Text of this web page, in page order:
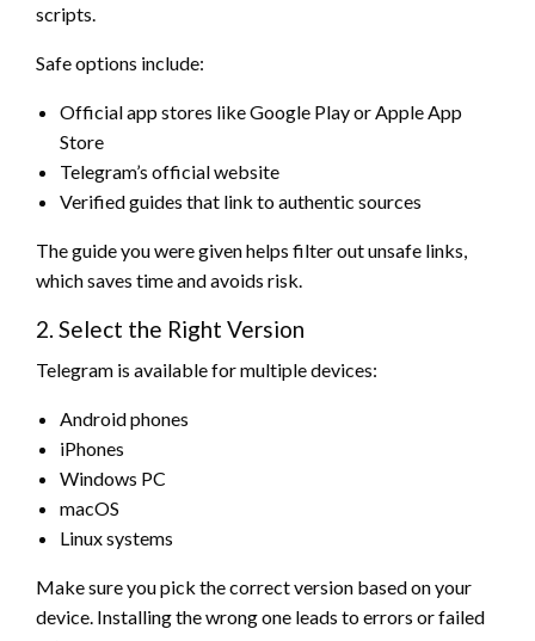
scripts.
Safe options include:
Official app stores like Google Play or Apple App
Store
Telegram’s official website
Verified guides that link to authentic sources
The guide you were given helps filter out unsafe links,
which saves time and avoids risk.
2. Select the Right Version
Telegram is available for multiple devices:
Android phones
iPhones
Windows PC
macOS
Linux systems
Make sure you pick the correct version based on your
device. Installing the wrong one leads to errors or failed